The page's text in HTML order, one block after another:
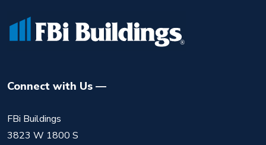
Connect with Us
FBi Buildings
3823 W 1800 S